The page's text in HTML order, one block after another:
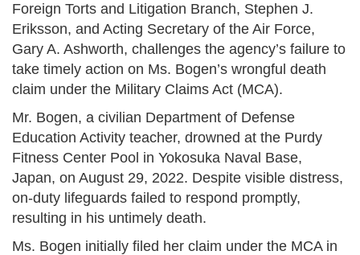
Foreign Torts and Litigation Branch, Stephen J.
Eriksson, and Acting Secretary of the Air Force,
Gary A. Ashworth, challenges the agency’s failure to
take timely action on Ms. Bogen’s wrongful death
claim under the Military Claims Act (MCA).
Mr. Bogen, a civilian Department of Defense
Education Activity teacher, drowned at the Purdy
Fitness Center Pool in Yokosuka Naval Base,
Japan, on August 29, 2022. Despite visible distress,
on-duty lifeguards failed to respond promptly,
resulting in his untimely death.
Ms. Bogen initially filed her claim under the MCA in